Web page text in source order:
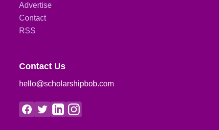
Advertise
Contact
RSS
Contact Us
hello@scholarshipbob.com